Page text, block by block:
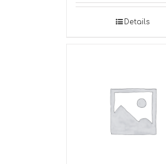
Details